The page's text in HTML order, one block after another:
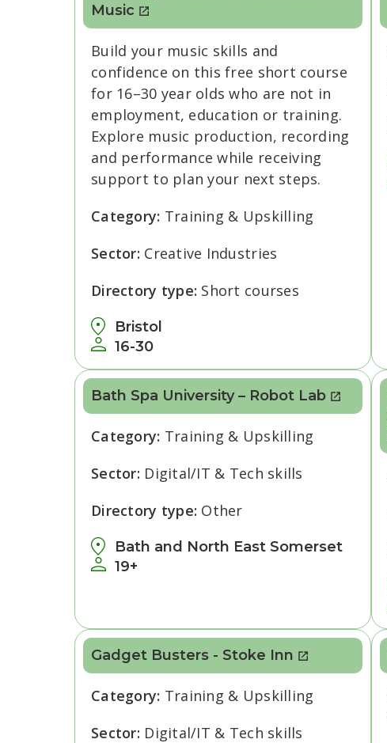
Music
Bristol
16-30
Build your music skills and
confidence on this free short course
for 16–30 year olds who are not in
employment, education or training.
Explore music production, recording
and performance while receiving
support to plan your next steps.
Category: Training & Upskilling
Sector: Creative Industries
Directory type: Short courses
Bath Spa University – Robot Lab
Bath and North East Somerset
19+
Category: Training & Upskilling
Sector: Digital/IT & Tech skills
Directory type: Other
Gadget Busters - Stoke Inn
Category: Training & Upskilling
Sector: Digital/IT & Tech skills